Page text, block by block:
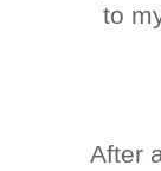
to
After